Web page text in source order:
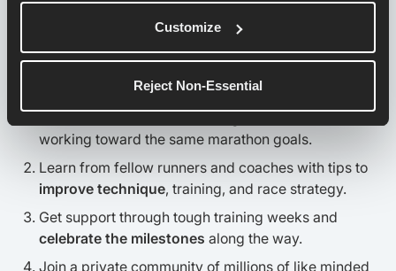
Customize
Reject Non-Essential
This is a Movement.
Be a Part of it.
working toward the same marathon goals.
Learn from fellow runners and coaches with tips to
improve technique, training, and race strategy.
Get support through tough training weeks and
celebrate the milestones along the way.
Join a private community of millions of like minded